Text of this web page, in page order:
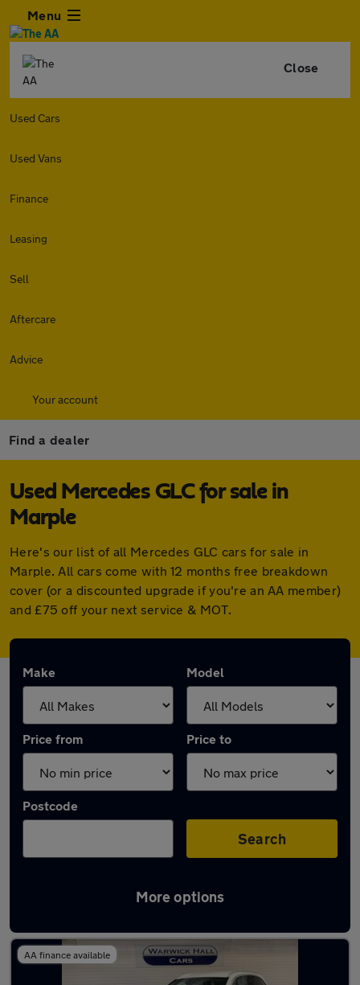
Menu
Close
Used Cars
Used Vans
Finance
Leasing
Sell
Aftercare
Advice
Your account
Find a dealer
Used Mercedes GLC for sale in
Marple
Here's our list of all Mercedes GLC cars for sale in
Marple. All cars come with 12 months free breakdown
cover (or a discounted upgrade if you're an AA member)
and £75 off your next service & MOT.
Make Model
Price from Price to
Postcode
Search
More options
Latest used Mercedes GLC in Marple
AA finance available